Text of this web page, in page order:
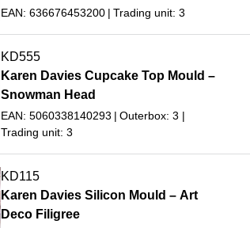
EAN: 636676453200 Trading unit: 3
KD555
Karen Davies Cupcake Top Mould –
Snowman Head
EAN: 5060338140293
Outerbox: 3
Trading unit: 3
KD115
Karen Davies Silicon Mould – Art
Deco Filigree